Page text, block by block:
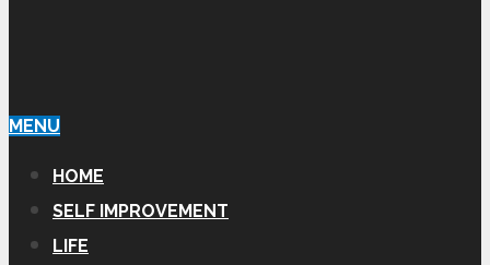
MENU
HOME
SELF IMPROVEMENT
LIFE